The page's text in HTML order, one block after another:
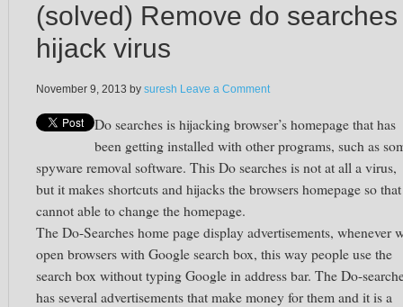
(solved) Remove do searches
hijack virus
November 9, 2013 by suresh Leave a Comment
Do searches is hijacking browser’s homepage that has
been getting installed with other programs, such as
spyware removal software. This Do searches is not at all a virus,
but it makes shortcuts and hijacks the browsers homepage so
cannot able to change the homepage.
The Do-Searches home page display advertisements, whenever
open browsers with Google search box, this way people use the
search box without typing Google in address bar. The Do-
has several advertisements that make money for them and it is a